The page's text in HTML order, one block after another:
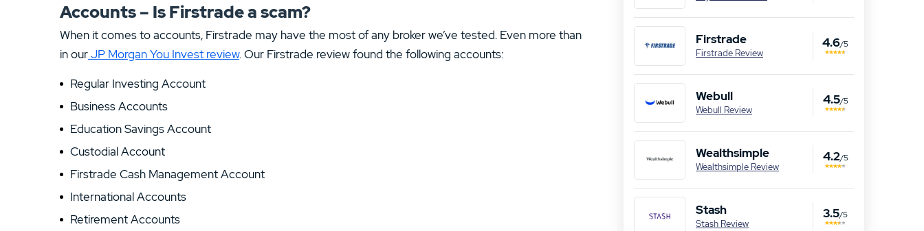
Accounts – Is Firstrade a scam?
When it comes to accounts, Firstrade may have the most of any broker we’ve tested. Even more than
in ourJP Morgan You Invest review. Our Firstrade review found the following accounts:
Regular Investing Account
Business Accounts
Education Savings Account
Custodial Account
Firstrade Cash Management Account
International Accounts
Retirement Accounts
Firstrade
Firstrade Review
4.6/5
Webull
Webull Review
4.5/5
Wealthsimple
Wealthsimple Review
4.2/5
Stash
Stash Review
3.5/5